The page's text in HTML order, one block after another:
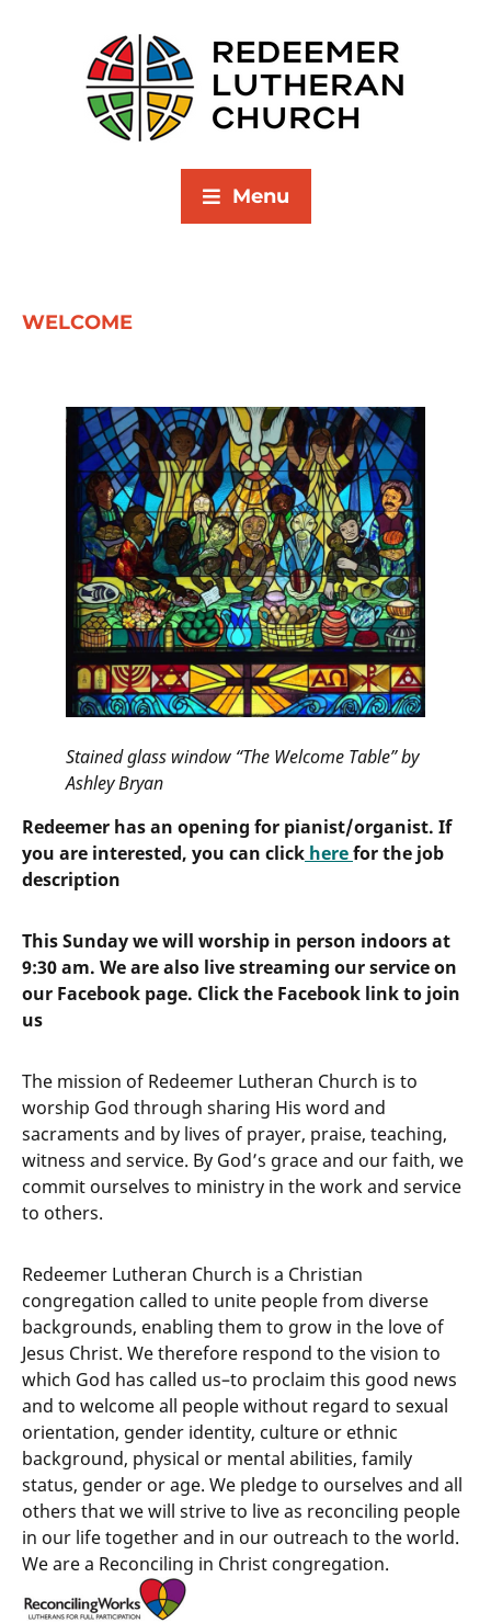
Menu
WELCOME
Stained glass window “The Welcome Table” by
Ashley Bryan
Redeemer has an opening for pianist/organist. If
you are interested, you can click herefor the job
description
This Sunday we will worship in person indoors at
9:30 am. We are also live streaming our service on
our Facebook page. Click the Facebook link to join
us
The mission of Redeemer Lutheran Church is to
worship God through sharing His word and
sacraments and by lives of prayer, praise, teaching,
witness and service. By God’s grace and our faith, we
commit ourselves to ministry in the work and service
to others.
Redeemer Lutheran Church is a Christian
congregation called to unite people from diverse
backgrounds, enabling them to grow in the love of
Jesus Christ. We therefore respond to the vision to
which God has called us–to proclaim this good news
and to welcome all people without regard to sexual
orientation, gender identity, culture or ethnic
background, physical or mental abilities, family
status, gender or age. We pledge to ourselves and all
others that we will strive to live as reconciling people
in our life together and in our outreach to the world.
We are a Reconciling in Christ congregation.